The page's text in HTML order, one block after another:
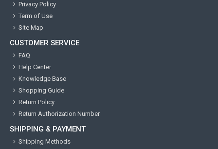
Privacy Policy
Term of Use
Site Map
CUSTOMER SERVICE
FAQ
Help Center
Knowledge Base
Shopping Guide
Return Policy
Return Authorization Number
SHIPPING & PAYMENT
Shipping Methods